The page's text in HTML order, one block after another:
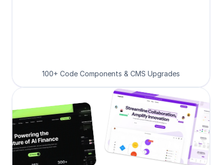
100+ Code Components & CMS Upgrades